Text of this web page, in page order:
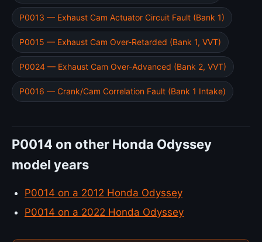
P0013 — Exhaust Cam Actuator Circuit Fault (Bank 1)
P0015 — Exhaust Cam Over-Retarded (Bank 1, VVT)
P0024 — Exhaust Cam Over-Advanced (Bank 2, VVT)
P0016 — Crank/Cam Correlation Fault (Bank 1 Intake)
P0014 on other Honda Odyssey
model years
P0014 on a 2012 Honda Odyssey
P0014 on a 2022 Honda Odyssey